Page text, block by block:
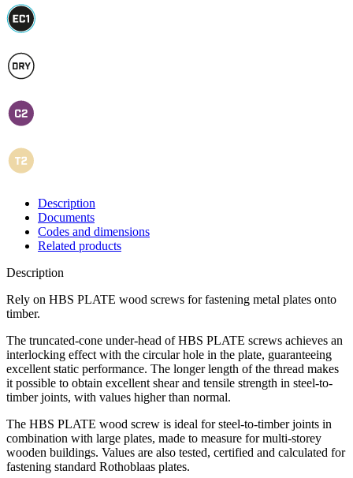
Description
Documents
Codes and dimensions
Related products
Description
Rely on HBS PLATE wood screws for fastening metal plates onto
timber.
The truncated-cone under-head ofHBS PLATE screws achieves an
interlocking effect with the circular hole in the plate, guaranteeing
excellent static performance. The longer length of the thread makes
it possible to obtain excellent shear and tensile strength in steel-to-
timber joints, with values higher than normal.
The HBS PLATE wood screw is ideal for steel-to-timber joints in
combination with large plates, made to measure for multi-storey
wooden buildings. Values are also tested, certified and calculated for
fastening standard Rothoblaas plates.